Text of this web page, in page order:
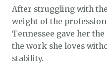
After struggling with
weight of the
Tennessee gave her
the work she loves
stability.